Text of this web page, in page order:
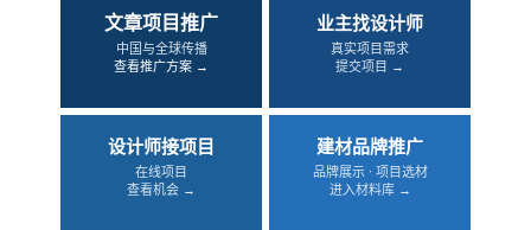
文章项目推广
中国与全球传播
查看推广方案 →
业主找设计师
真实项目需求
提交项目 →
设计师接项目
在线项目
查看机会 →
建材品牌推广
品牌展示 · 项目选材
进入材料库 →